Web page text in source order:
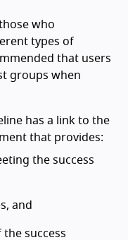
who
types of
that users
groups when
has a link to the
that provides:
the success
and
success